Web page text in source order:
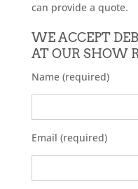
can provide a quote.
WE ACCEPT
AT OUR SHOW
Name (required)
Email (required)